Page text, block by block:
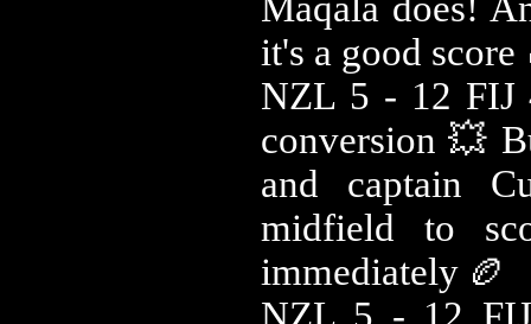
it's a good score
NZL 5 - 12 FIJ
conversion 💥
and captain
midfield to
immediately 🏉
NZL 5 - 12